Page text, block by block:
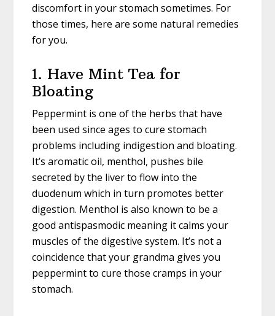
discomfort in your stomach sometimes. For
those times, here are some natural remedies
for you.
1. Have Mint Tea for
Bloating
Peppermint is one of the herbs that have
been used since ages to cure stomach
problems including indigestion and bloating.
It’s aromatic oil, menthol, pushes bile
secreted by the liver to flow into the
duodenum which in turn promotes better
digestion. Menthol is also known to be a
good antispasmodic meaning it calms your
muscles of the digestive system. It’s not a
coincidence that your grandma gives you
peppermint to cure those cramps in your
stomach.